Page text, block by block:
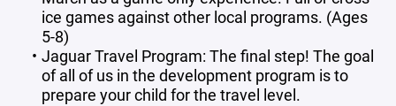
ice games against other local programs. (Ages
5-8)
Jaguar Travel Program: The final step! The goal
of all of us in the development program is to
prepare your child for the travel level.